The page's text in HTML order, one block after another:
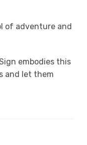
of adventure and
embodies this
and let them